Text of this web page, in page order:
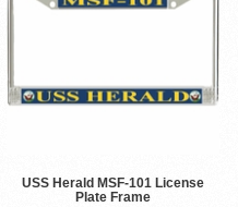
USS Herald MSF-101 License
Plate Frame